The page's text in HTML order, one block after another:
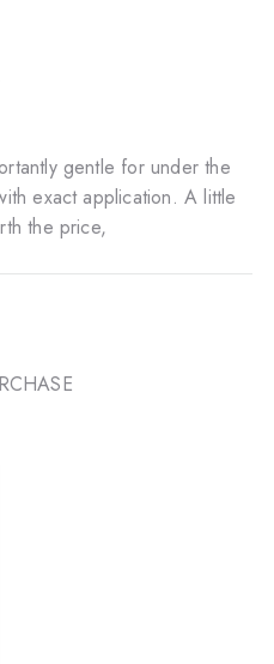
gentle for under the
exact application. A little
the price,